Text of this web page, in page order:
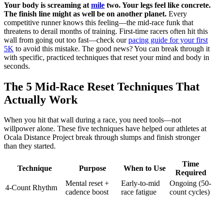
Your body is screaming at mile two. Your legs feel like concrete.
The finish line might as well be on another planet. Every
competitive runner knows this feeling—the mid-race funk that
threatens to derail months of training. First-time racers often hit this
wall from going out too fast—check ourpacing guide for your first
5K to avoid this mistake. The good news? You can break through it
with specific, practiced techniques that reset your mind and body in
seconds.
The 5 Mid-Race Reset Techniques That
Actually Work
When you hit that wall during a race, you need tools—not
willpower alone. These five techniques have helped our athletes at
Ocala Distance Project break through slumps and finish stronger
than they started.
Technique Purpose When to Use
Time
Required
4-Count Rhythm
Mental reset +
cadence boost
Early-to-mid
race fatigue
Ongoing (50-
count cycles)